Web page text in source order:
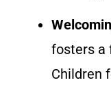
fosters a
Children